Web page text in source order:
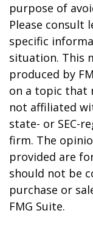
purpose of
Please consult
specific
situation. This
produced by
on a topic that
not affiliated
state- or SEC-
firm. The
provided are
should not be
purchase or
FMG Suite.